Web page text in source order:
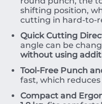
shifting position,
cutting in hard-to-
Quick Cutting
angle can be
without using
Tool-Free Punch
fast, which
Compact and